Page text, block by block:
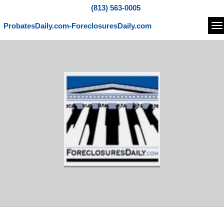
(813) 563-0005
ProbatesDaily.com-ForeclosuresDaily.com